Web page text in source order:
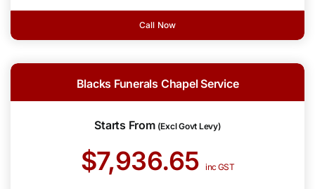
Call Now
Blacks Funerals Chapel Service
Starts From (Excl Govt Levy)
$7,936.65inc GST